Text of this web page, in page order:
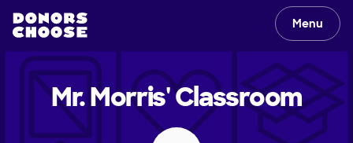
Menu
Mr. Morris'Classroom